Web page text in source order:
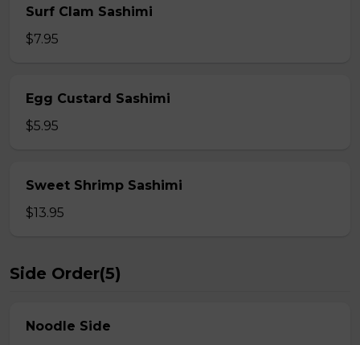
Surf Clam Sashimi
$7.95
Egg Custard Sashimi
$5.95
Sweet Shrimp Sashimi
$13.95
Side Order(5)
Noodle Side